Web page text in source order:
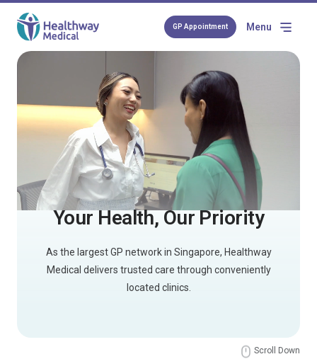
GP Appointment Menu
Your Health, Our Priority
As the largest GP network in Singapore, Healthway
Medical delivers trusted care through conveniently
located clinics.
Scroll Down